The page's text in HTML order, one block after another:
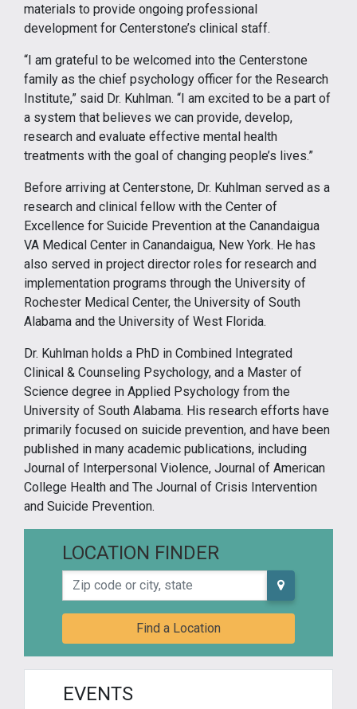
materials to provide ongoing professional
development for Centerstone’s clinical staff.
“I am grateful to be welcomed into the Centerstone
family as the chief psychology officer for the Research
Institute,” said Dr. Kuhlman. “I am excited to be a part of
a system that believes we can provide, develop,
research and evaluate effective mental health
treatments with the goal of changing people’s lives.”
Before arriving at Centerstone, Dr. Kuhlman served as a
research and clinical fellow with the Center of
Excellence for Suicide Prevention at the Canandaigua
VA Medical Center in Canandaigua, New York. He has
also served in project director roles for research and
implementation programs through the University of
Rochester Medical Center, the University of South
Alabama and the University of West Florida.
Dr. Kuhlman holds a PhD in Combined Integrated
Clinical & Counseling Psychology, and a Master of
Science degree in Applied Psychology from the
University of South Alabama. His research efforts have
primarily focused on suicide prevention, and have been
published in many academic publications, including
Journal of Interpersonal Violence, Journal of American
College Health and The Journal of Crisis Intervention
and Suicide Prevention.
LOCATION FINDER
Zip code or city, state
Find a Location
EVENTS